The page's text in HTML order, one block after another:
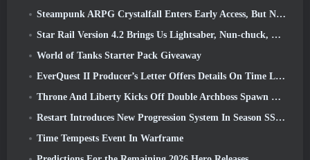
Steampunk ARPG Crystalfall Enters Early Access, But Not Without Some Kinks
Star Rail Version 4.2 Brings Us Lightsaber, Nun-chuck, Drummer Trailblazer And One Emanator Of Elation
World of Tanks Starter Pack Giveaway
EverQuest II Producer’s Letter Offers Details On Time Locked Expansion Server
Throne And Liberty Kicks Off Double Archboss Spawn Event
Restart Introduces New Progression System In Season SS4 Update
Time Tempests Event In Warframe